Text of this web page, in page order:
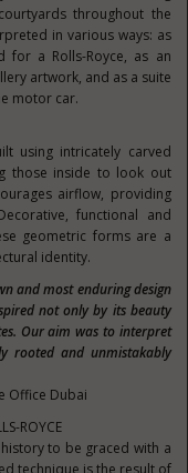
throughout the
in various ways: as
for a Rolls-Royce, as an
artwork, and as a suite
motor car.
using intricately carved
those inside to look out
airflow, providing
functional and
geometric forms are a
identity.
and most enduring design
not only by its beauty
Our aim was to interpret
rooted and unmistakably
Office Dubai
ROYCE
to be graced with a
technique is the result of